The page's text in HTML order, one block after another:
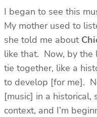
I began to see this
My mother used to
she told me about
like that. Now, by
tie together, like a
to develop [for me].
[music] in a historical,
context, and I’m